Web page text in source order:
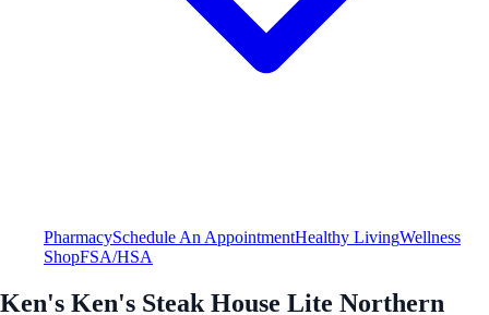
PharmacySchedule An AppointmentHealthy LivingWellness
ShopFSA/HSA
Ken's Ken's Steak House Lite Northern